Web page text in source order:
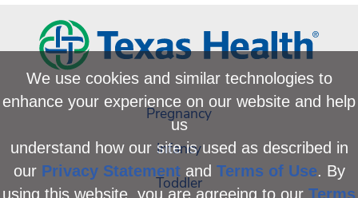
Pregnancy
Infancy
Toddler
We use cookies and similar technologies to
enhance your experience on our website and help
us
understand how our site is used as described in
our Privacy Statementand Terms of Use. By
using this website, you are agreeing to our Terms